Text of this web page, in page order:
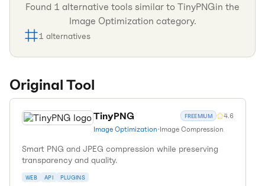
Found 1 alternative tools similar to TinyPNGin the
Image Optimization category.
1 alternatives
Original Tool
TinyPNG FREEMIUM 4.6
Image Optimization•Image Compression
Smart PNG and JPEG compression while preserving
transparency and quality.
WEB API PLUGINS